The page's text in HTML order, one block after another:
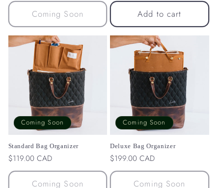
Coming Soon Add to cart
Coming Soon
Standard Bag Organizer
Regular
price
$119.00 CAD
Coming Soon
Coming Soon
Deluxe Bag Organizer
Regular
price
$199.00 CAD
Coming Soon